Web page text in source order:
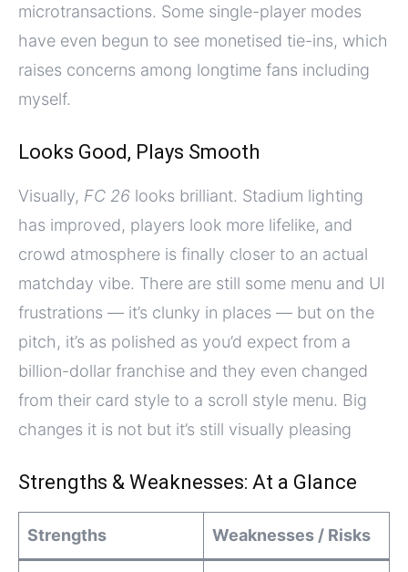
microtransactions. Some single-player modes
have even begun to see monetised tie-ins, which
raises concerns among longtime fans including
myself.
Looks Good, Plays Smooth
Visually, FC 26 looks brilliant. Stadium lighting
has improved, players look more lifelike, and
crowd atmosphere is finally closer to an actual
matchday vibe. There are still some menu and UI
frustrations — it’s clunky in places — but on the
pitch, it’s as polished as you’d expect from a
billion-dollar franchise and they even changed
from their card style to a scroll style menu. Big
changes it is not but it’s still visually pleasing
Strengths & Weaknesses: At a Glance
Strengths Weaknesses / Risks